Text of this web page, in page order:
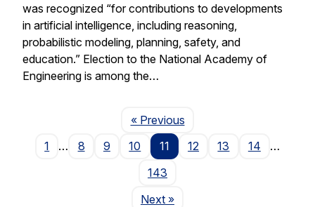
was recognized “for contributions to developments
in artificial intelligence, including reasoning,
probabilistic modeling, planning, safety, and
education.” Election to the National Academy of
Engineering is among the…
« PreviousPage
1
… 8 9 10 11 12 13 14
…
143
NextPage
»